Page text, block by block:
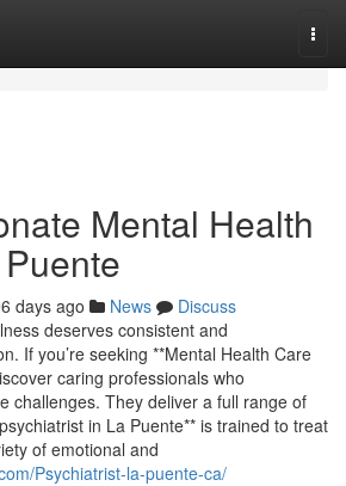
Mental Health
days ago News
Discuss
deserves consistent and
If you’re seeking **Mental Health Care
caring professionals who
challenges. They deliver a full range of
in La Puente** is trained to treat
of emotional and
Psychiatrist-la-puente-ca/